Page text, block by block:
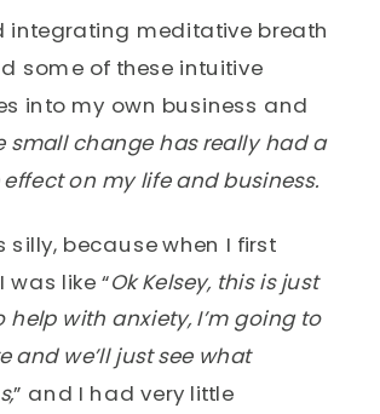
integrating meditative breath
some of these intuitive
into my own business and
small change has really had a
on my life and business.
silly, because when I first
was like “Ok Kelsey, this is just
help with anxiety, I’m going to
and we’ll just see what
” and I had very little